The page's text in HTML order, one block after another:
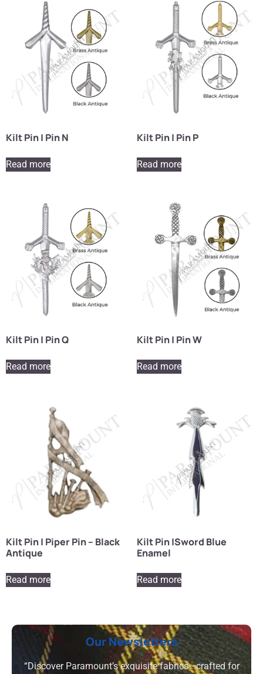
Kilt Pin | Pin N
Read more
Kilt Pin | Pin P
Read more
Kilt Pin | Pin Q
Read more
Kilt Pin | Pin W
Read more
Kilt Pin | Piper Pin – Black
Antique
Read more
Kilt Pin |Sword Blue
Enamel
Read more
Our Newsletters
“Discover Paramount’s exquisite fabrics—crafted for